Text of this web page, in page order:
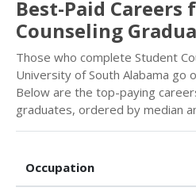
Best-Paid Careers
Counseling
Those who complete Student
University of South Alabama go
Below are the top-paying
graduates, ordered by median
Occupation